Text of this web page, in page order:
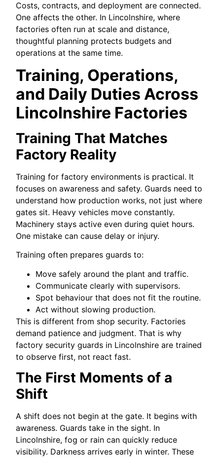
Costs, contracts, and deployment are connected.
One affects the other. In Lincolnshire, where
factories often run at scale and distance,
thoughtful planning protects budgets and
operations at the same time.
Training, Operations,
and Daily Duties Across
Lincolnshire Factories
Training That Matches
Factory Reality
Training for factory environments is practical. It
focuses on awareness and safety. Guards need to
understand how production works, not just where
gates sit. Heavy vehicles move constantly.
Machinery stays active even during quiet hours.
One mistake can cause delay or injury.
Training often prepares guards to:
Move safely around the plant and traffic.
Communicate clearly with supervisors.
Spot behaviour that does not fit the routine.
Act without slowing production.
This is different from shop security. Factories
demand patience and judgment. That is why
factory security guards in Lincolnshire are trained
to observe first, not react fast.
The First Moments of a
Shift
A shift does not begin at the gate. It begins with
awareness. Guards take in the sight. In
Lincolnshire, fog or rain can quickly reduce
visibility. Darkness arrives early in winter. These